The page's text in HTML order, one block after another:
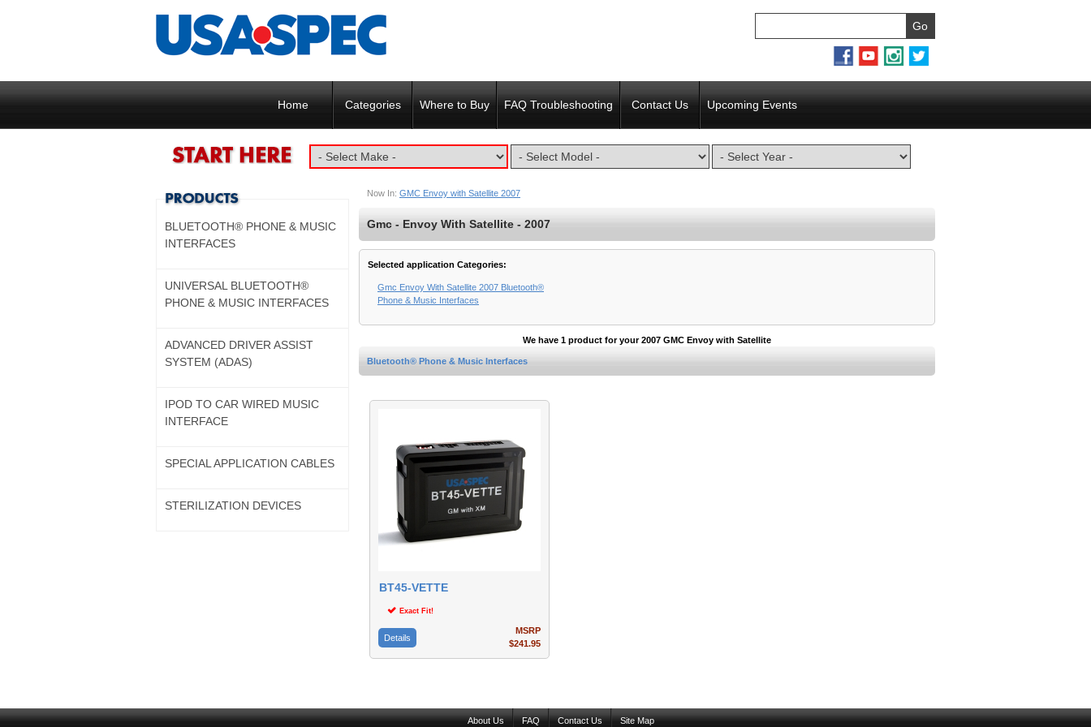
Home Categories Where to Buy FAQ Troubleshooting Contact Us Upcoming Events
Now In: GMC Envoy with Satellite 2007
Gmc - Envoy With Satellite - 2007
Selected application Categories:
Gmc Envoy With Satellite 2007 Bluetooth®
Phone & Music Interfaces
We have 1 product for your 2007 GMC Envoy with Satellite
Bluetooth® Phone & Music Interfaces
BT45-VETTE
Exact Fit!
Details
MSRP
$241.95
BLUETOOTH® PHONE & MUSIC
INTERFACES
UNIVERSAL BLUETOOTH®
PHONE & MUSIC INTERFACES
ADVANCED DRIVER ASSIST
SYSTEM (ADAS)
IPOD TO CAR WIRED MUSIC
INTERFACE
SPECIAL APPLICATION CABLES
STERILIZATION DEVICES
About Us FAQ Contact Us Site Map